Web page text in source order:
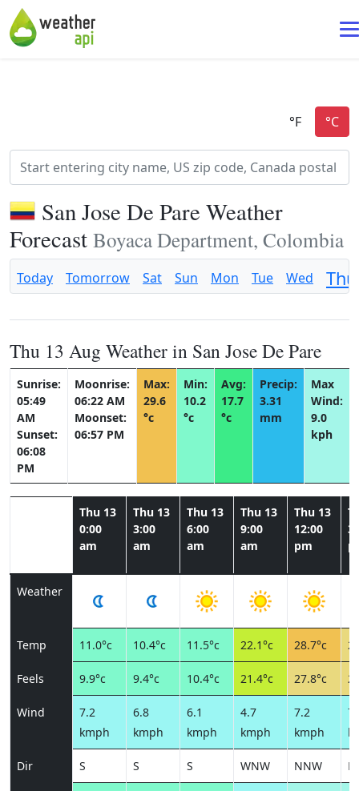
San Jose De Pare Weather
Forecast Boyaca Department, Colombia
Today Tomorrow Sat Sun Mon Tue Wed Thu
Thu 13 Aug Weather in San Jose De Pare
Sunrise:
05:49
AM
Sunset:
06:08
PM
Moonrise:
06:22 AM
Moonset:
06:57 PM
Max:
29.6
°c
Min:
10.2
°c
Avg:
17.7
°c
Precip:
3.31
mm
Max
Wind:
9.0
kph
Thu 13
0:00
am
Thu 13
3:00
am
Thu 13
6:00
am
Thu 13
9:00
am
Thu 13
12:00
pm
Weather
Temp 11.0°c 10.4°c 11.5°c 22.1°c 28.7°c
Feels 9.9°c 9.4°c 10.4°c 21.4°c 27.8°c
Wind
7.2
kmph
6.8
kmph
6.1
kmph
4.7
kmph
7.2
kmph
Dir S S S WNW NNW